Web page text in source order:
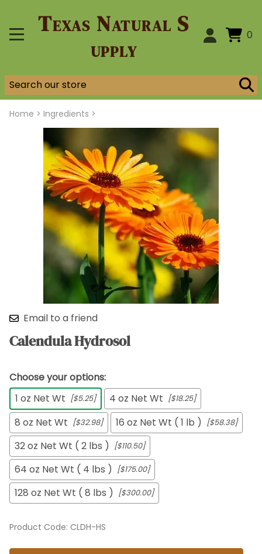
Texas Natural S
upply
0
Home > Ingredients >
Email to a friend
Calendula Hydrosol
Choose your options:
1 oz Net Wt [$5.25] 4 oz Net Wt [$18.25]
8 oz Net Wt [$32.98] 16 oz Net Wt ( 1 lb ) [$58.38]
32 oz Net Wt ( 2 lbs ) [$110.50]
64 oz Net Wt ( 4 lbs ) [$175.00]
128 oz Net Wt ( 8 lbs ) [$300.00]
Product Code: CLDH-HS